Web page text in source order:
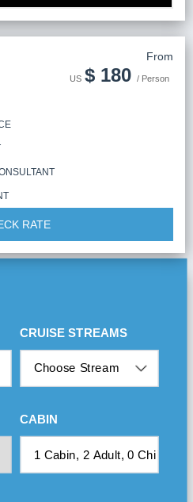
From
US$ 180 / Person
RATE
CRUISE STREAMS
CABIN